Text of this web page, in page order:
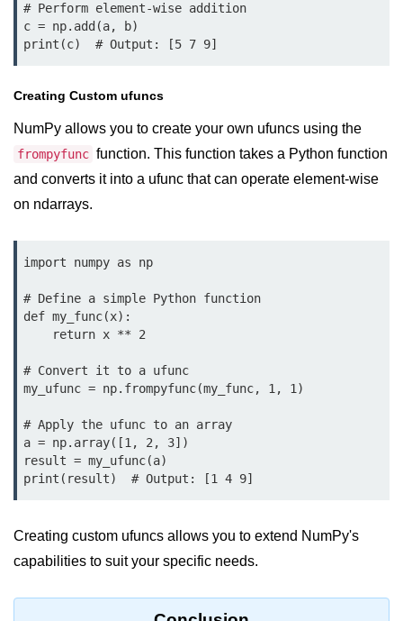
Multiplication of two Matrices in
Single line using Numpy in Python
Numpy np.eigvals() method
How to Calculate the determinant
of a matrix using NumPy?
Numpy matrix.var()
Compute the inverse of a matrix
Binary Operations
Mathematical Function
String Functions & Operations
Reshape NumPy Array
Numpy matrix.reshape()
NumPy Array Shape
numpy.ndarray.resize() function
Flatten a Matrix in Python using
# Perform element-wise addition
c = np.add(a, b)
print(c)  # Output: [5 7 9]
Creating Custom ufuncs
NumPy allows you to create your own ufuncs using the
frompyfunc function. This function takes a Python function
and converts it into a ufunc that can operate element-wise
on ndarrays.
import numpy as np
# Define a simple Python function
def my_func(x):
# Convert it to a ufunc
my_ufunc = np.frompyfunc(my_func, 1, 1)
# Apply the ufunc to an array
a = np.array([1, 2, 3])
result = my_ufunc(a)
print(result)  # Output: [1 4 9]
Creating custom ufuncs allows you to extend NumPy's
capabilities to suit your specific needs.